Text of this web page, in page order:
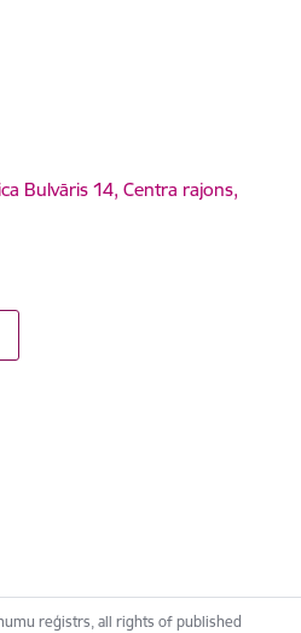
Bulvāris 14, Centra rajons,
reģistrs, all rights of published